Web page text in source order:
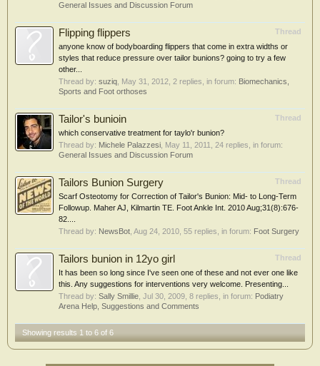
General Issues and Discussion Forum
Thread
Flipping flippers
anyone know of bodyboarding flippers that come in extra widths or
styles that reduce pressure over tailor bunions? going to try a few
other...
Thread by: suziq May 31, 2012 , 2 replies, in forum: Biomechanics,
Sports and Foot orthoses
Thread
Tailor's bunioin
which conservative treatment for taylo'r bunion?
Thread by: Michele Palazzesi May 11, 2011
, 24 replies, in forum:
General Issues and Discussion Forum
Thread
Tailors Bunion Surgery
Scarf Osteotomy for Correction of Tailor's Bunion: Mid- to Long-Term
Followup. Maher AJ, Kilmartin TE. Foot Ankle Int. 2010 Aug;31(8):676-
82....
Thread by: NewsBot Aug 24, 2010 , 55 replies, in forum: Foot Surgery
Thread
Tailors bunion in 12yo girl
It has been so long since I've seen one of these and not ever one like
this. Any suggestions for interventions very welcome. Presenting...
Thread by: Sally Smillie Jul 30, 2009 , 8 replies, in forum: Podiatry
Arena Help, Suggestions and Comments
Showing results 1 to 6 of 6